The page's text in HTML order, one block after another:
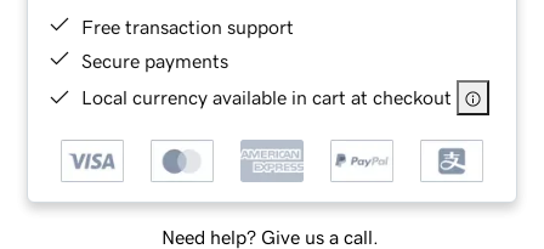
Free transaction support
Secure payments
Local currency available in cart at checkout
Need help? Give us a call.